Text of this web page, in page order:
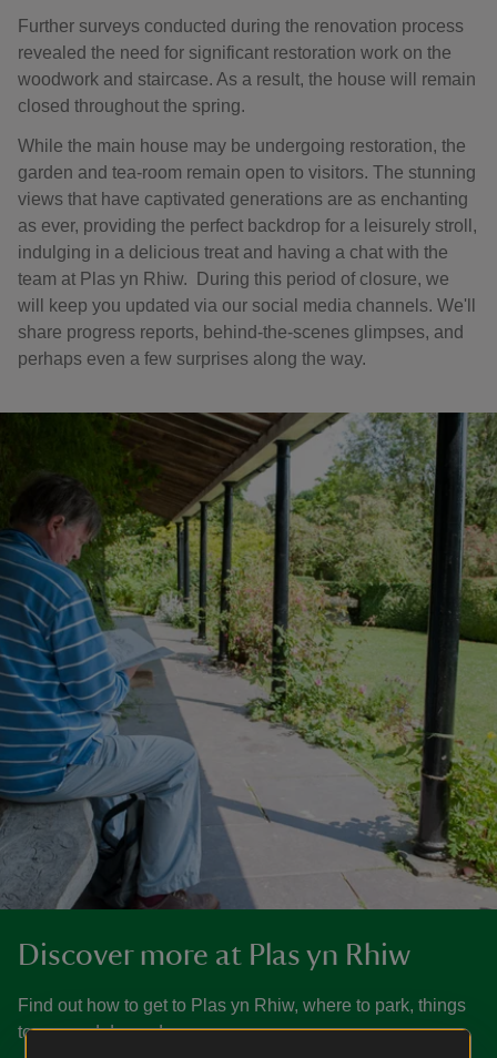
Further surveys conducted during the renovation process
revealed the need for significant restoration work on the
woodwork and staircase. As a result, the house will remain
closed throughout the spring.
While the main house may be undergoing restoration, the
garden and tea-room remain open to visitors. The stunning
views that have captivated generations are as enchanting
as ever, providing the perfect backdrop for a leisurely stroll,
indulging in a delicious treat and having a chat with the
team at Plas yn Rhiw. During this period of closure, we
will keep you updated via our social media channels. We'll
share progress reports, behind-the-scenes glimpses, and
perhaps even a few surprises along the way.
Discover more at Plas yn Rhiw
Find out how to get to Plas yn Rhiw, where to park, things
to see and do, and more.